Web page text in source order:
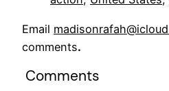
Email
comments.
Comments